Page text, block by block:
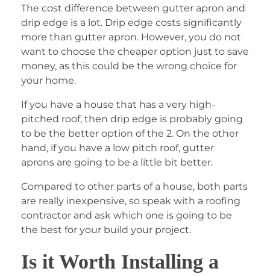
The cost difference between gutter apron and
drip edge is a lot. Drip edge costs significantly
more than gutter apron. However, you do not
want to choose the cheaper option just to save
money, as this could be the wrong choice for
your home.
If you have a house that has a very high-
pitched roof, then drip edge is probably going
to be the better option of the 2. On the other
hand, if you have a low pitch roof, gutter
aprons are going to be a little bit better.
Compared to other parts of a house, both parts
are really inexpensive, so speak with a roofing
contractor and ask which one is going to be
the best for your build your project.
Is it Worth Installing a